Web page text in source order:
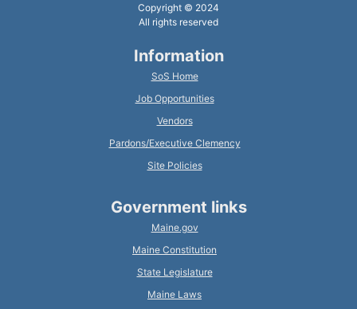
Copyright © 2024
All rights reserved
Information
SoS Home
Job Opportunities
Vendors
Pardons/Executive Clemency
Site Policies
Government links
Maine.gov
Maine Constitution
State Legislature
Maine Laws